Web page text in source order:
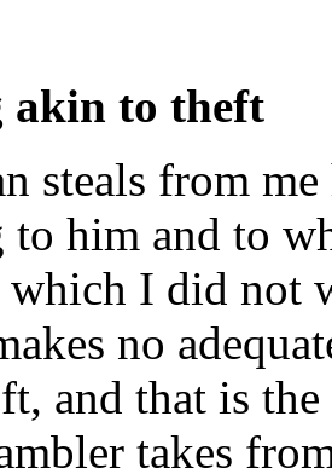
akin to theft
from me
to him and to
which I did not
no
and that is
takes